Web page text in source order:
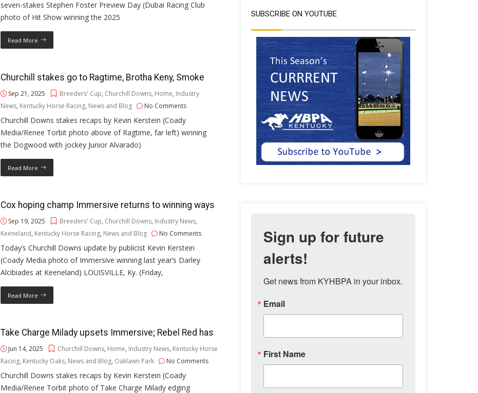
seven-stakes Stephen Foster Preview Day (Dubai Racing Club
photo of Hit Show winning the 2025
Read More
Churchill stakes go to Ragtime, Brotha Keny, Smoke
Sep 21, 2025 Breeders' Cup, Churchill Downs, Home, Industry
News, Kentucky Horse Racing, News and Blog No Comments
Churchill Downs stakes recaps by Kevin Kerstein (Coady
Media/Renee Torbit photo above of Ragtime, far left) winning
the Dogwood with jockey Junior Alvarado)
Read More
Cox hoping champ Immersive returns to winning ways
Sep 19, 2025 Breeders' Cup, Churchill Downs, Industry News,
Keeneland, Kentucky Horse Racing, News and Blog No Comments
Today’s Churchill Downs update by publicist Kevin Kerstein
(Coady Media photo of Immersive winning last year’s Darley
Alcibiades at Keeneland) LOUISVILLE, Ky. (Friday,
Read More
Take Charge Milady upsets Immersive; Rebel Red has
Jun 14, 2025 Churchill Downs, Home, Industry News, Kentucky Horse
Racing, Kentucky Oaks, News and Blog, Oaklawn Park No Comments
Churchill Downs stakes recaps by Kevin Kerstein (Coady
Media/Renee Torbit photo of Take Charge Milady edging
SUBSCRIBE ON YOUTUBE
Sign up for future
alerts!
Get news from KYHBPA in your inbox.
Email
First Name